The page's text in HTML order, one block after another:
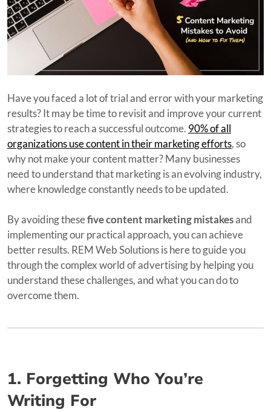
Have you faced a lot of trial and error with your marketing
results? It may be time to revisit and improve your current
strategies to reach a successful outcome. 90% of all
organizations use content in their marketing efforts, so
why not make your content matter? Many businesses
need to understand that marketing is an evolving industry,
where knowledge constantly needs to be updated.
By avoiding thesefive content marketing mistakesand
implementing our practical approach, you can achieve
better results. REM Web Solutions is here to guide you
through the complex world of advertising by helping you
understand these challenges, and what you can do to
overcome them.
1. Forgetting Who You’re
Writing For